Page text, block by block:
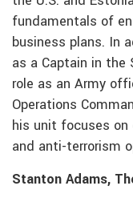
fundamentals of
business plans. In
as a Captain in the
role as an Army
Operations
his unit focuses
and anti-terrorism
Stanton Adams,